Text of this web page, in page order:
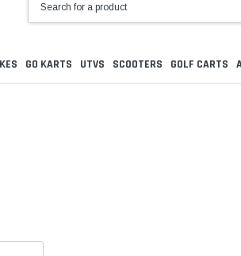
GO KARTS UTVS SCOOTERS GOLF CARTS